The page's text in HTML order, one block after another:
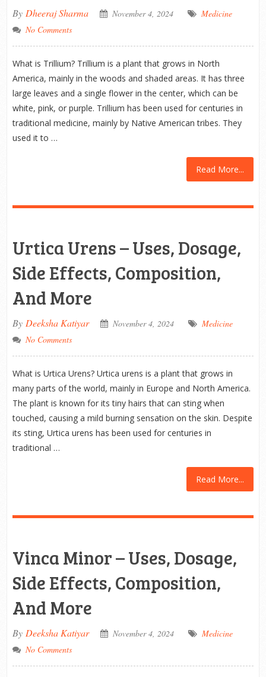
By Dheeraj Sharma November 4, 2024
Medicine
No Comments
What is Trillium? Trillium is a plant that grows in North
America, mainly in the woods and shaded areas. It has three
large leaves and a single flower in the center, which can be
white, pink, or purple. Trillium has been used for centuries in
traditional medicine, mainly by Native American tribes. They
used it to …
Read More...
Urtica Urens – Uses, Dosage,
Side Effects, Composition,
And More
By Deeksha Katiyar November 4, 2024
Medicine
No Comments
What is Urtica Urens? Urtica urens is a plant that grows in
many parts of the world, mainly in Europe and North America.
The plant is known for its tiny hairs that can sting when
touched, causing a mild burning sensation on the skin. Despite
its sting, Urtica urens has been used for centuries in
traditional …
Read More...
Vinca Minor – Uses, Dosage,
Side Effects, Composition,
And More
By Deeksha Katiyar November 4, 2024
Medicine
No Comments